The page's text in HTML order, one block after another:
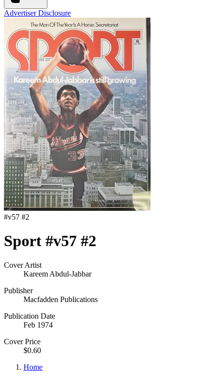
Advertiser Disclosure
#v57 #2
Sport #v57 #2
Cover Artist
Kareem Abdul-Jabbar
Publisher
Macfadden Publications
Publication Date
Feb 1974
Cover Price
$0.60
Home